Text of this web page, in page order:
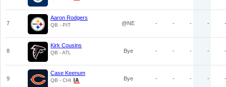
7
Aaron Rodgers
QB - PIT @NE - - - - -
8
Kirk Cousins
QB - ATL Bye - - - - -
9
Case Keenum
QB - CHI Bye - - - - -